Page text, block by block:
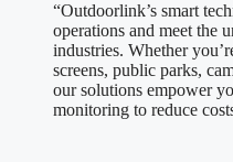
“Outdoorlink’s smart
operations and meet the
industries. Whether
screens, public parks,
our solutions empower
monitoring to reduce